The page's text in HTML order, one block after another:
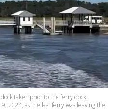
taken prior to the ferry dock
2024, as the last ferry was leaving the